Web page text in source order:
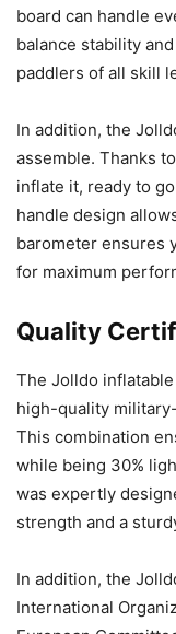
board can handle
balance stability
paddlers of all skill
In addition, the
assemble. Thanks
inflate it, ready to
handle design
barometer ensures
for maximum
Quality
The Jolldo
high-quality
This combination
while being 30%
was expertly
strength and a
In addition, the
International